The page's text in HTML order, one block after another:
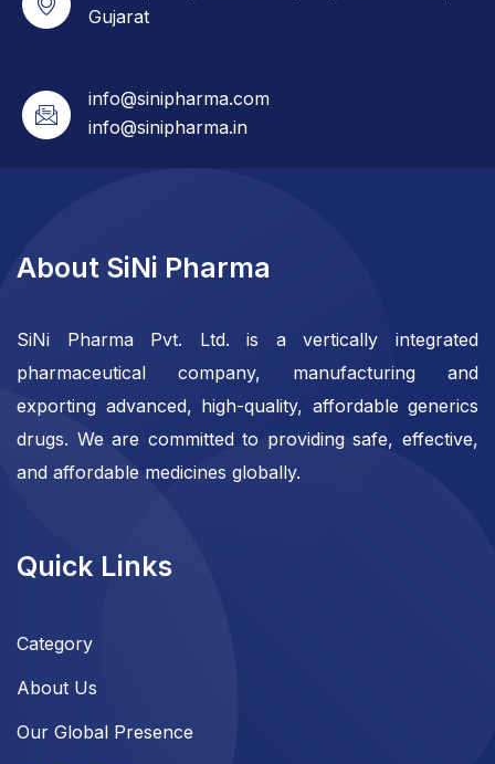
Gujarat
info@sinipharma.com
info@sinipharma.in
About SiNi Pharma
SiNi Pharma Pvt. Ltd. is a vertically integrated
pharmaceutical company, manufacturing and
exporting advanced, high-quality, affordable generics
drugs. We are committed to providing safe, effective,
and affordable medicines globally.
Quick Links
Category
About Us
Our Global Presence